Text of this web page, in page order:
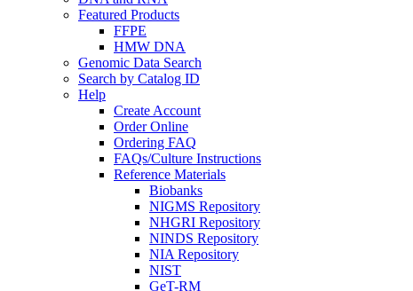
Featured Products
FFPE
HMW DNA
Genomic Data Search
Search by Catalog ID
Help
Create Account
Order Online
Ordering FAQ
FAQs/Culture Instructions
Reference Materials
Biobanks
NIGMS Repository
NHGRI Repository
NINDS Repository
NIA Repository
NIST
GeT-RM